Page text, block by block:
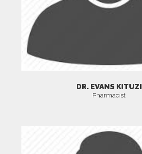
DR. EVANS KITUZI
Pharmacist